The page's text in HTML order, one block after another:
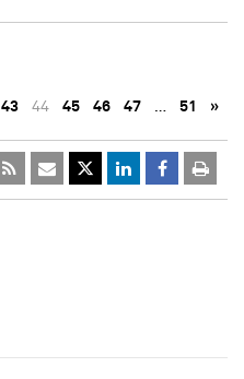
43 44 45 46 47 … 51 »